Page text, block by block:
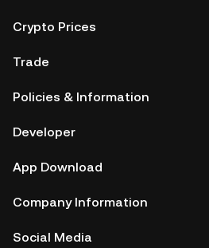
Crypto Prices
Trade
Policies & Information
Developer
App Download
Company Information
Social Media